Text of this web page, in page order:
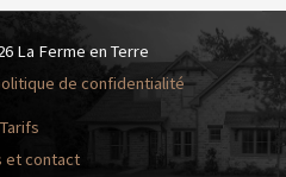
La Ferme en Terre
de confidentialité
Tarifs
et contact